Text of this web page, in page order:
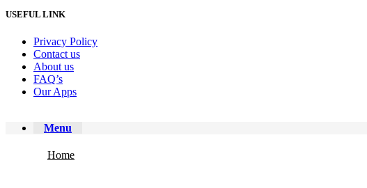
USEFUL LINK
Privacy Policy
Contact us
About us
FAQ’s
Our Apps
Menu
Home